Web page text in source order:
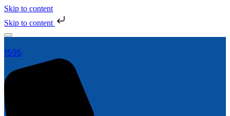
Skip to content
Skip to content
1595